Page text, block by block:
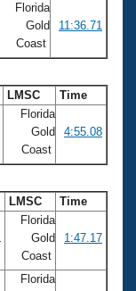
Florida
Gold
Coast
11:36.71
LMSC Time
Florida
Gold
Coast
4:55.08
LMSC Time
Florida
Gold
Coast
1:47.17
Florida